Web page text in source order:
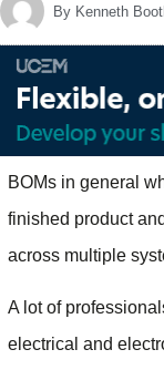
By Kenneth
BOMs in general
finished product
across multiple
A lot of
electrical and